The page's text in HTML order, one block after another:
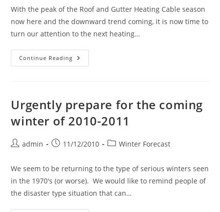
With the peak of the Roof and Gutter Heating Cable season
now here and the downward trend coming, it is now time to
turn our attention to the next heating…
Continue Reading Pipe
Heating
For
Careful
Attention
To
Important
Product.
Urgently prepare for the coming
winter of 2010-2011
Postadmin
Post11/12/2010
PostWinter Forecast
We seem to be returning to the type of serious winters seen
in the 1970's (or worse). We would like to remind people of
the disaster type situation that can…